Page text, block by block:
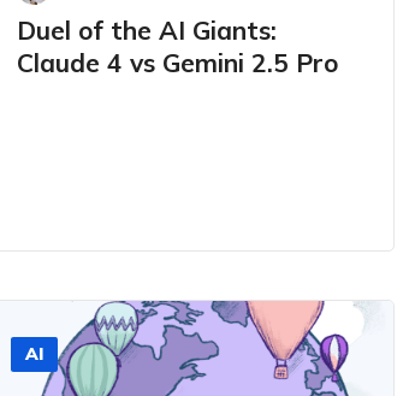
Duel of the AI ​​Giants:
Claude 4 vs Gemini 2.5 Pro
AI